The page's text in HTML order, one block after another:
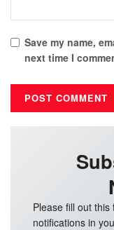
Save my name,
next time I
Please fill out
notifications in